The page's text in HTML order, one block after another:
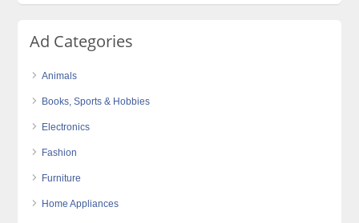
Ad Categories
Animals
Books, Sports & Hobbies
Electronics
Fashion
Furniture
Home Appliances